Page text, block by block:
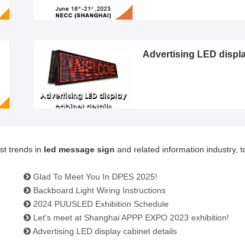
Advertising LED
trends in led message sign and related information industry,
Glad To Meet You In DPES 2025!
Backboard Light Wiring Instructions
2024 PUUSLED Exhibition Schedule
Let's meet at Shanghai APPP EXPO 2023 exhibition!
Advertising LED display cabinet details